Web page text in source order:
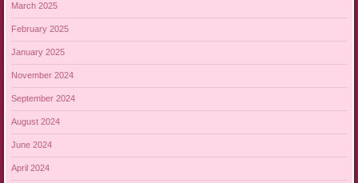
March 2025
February 2025
January 2025
November 2024
September 2024
August 2024
June 2024
April 2024